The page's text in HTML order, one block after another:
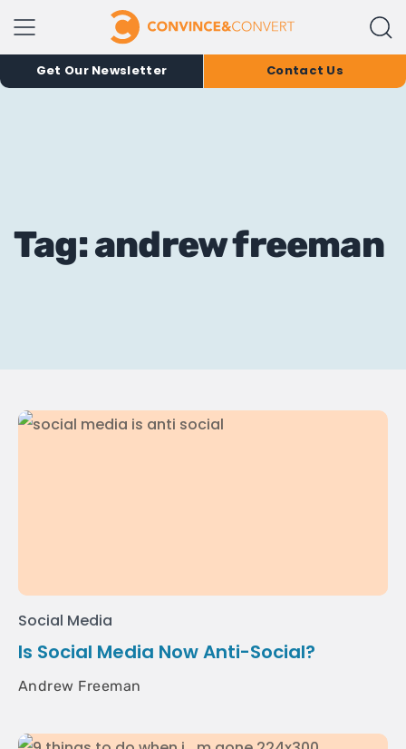
Get Our Newsletter Contact Us
Tag: andrew freeman
Social Media
Is Social Media Now Anti-Social?
Andrew Freeman